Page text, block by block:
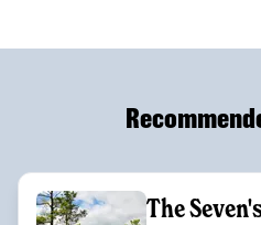
The